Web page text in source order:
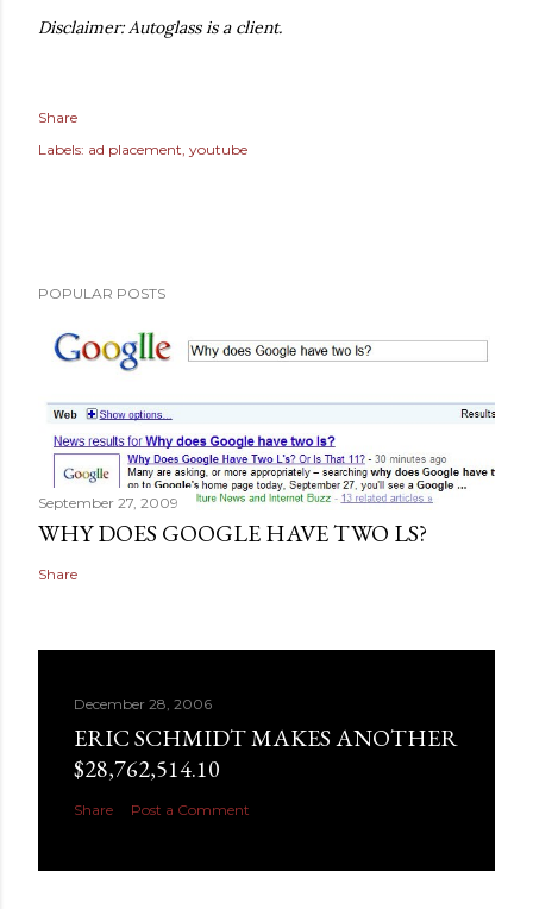
Disclaimer: Autoglass is a client.
Share
Labels: ad placement youtube
POPULAR POSTS
September 27, 2009
WHY DOES GOOGLE HAVE TWO LS?
Share
December 28, 2006
ERIC SCHMIDT MAKES ANOTHER
$28,762,514.10
Share Post a Comment